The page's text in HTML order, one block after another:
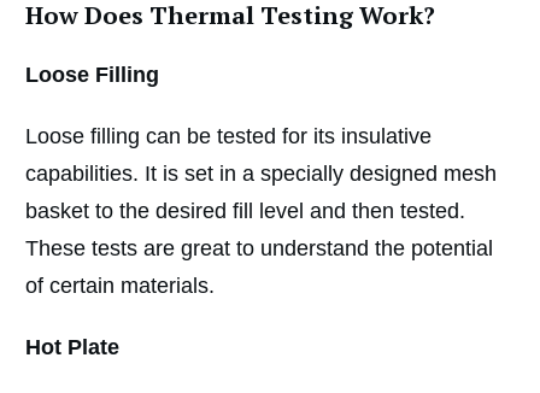
How Does Thermal Testing Work?
Loose Filling
Loose filling can be tested for its insulative
capabilities. It is set in a specially designed mesh
basket to the desired fill level and then tested.
These tests are great to understand the potential
of certain materials.
Hot Plate